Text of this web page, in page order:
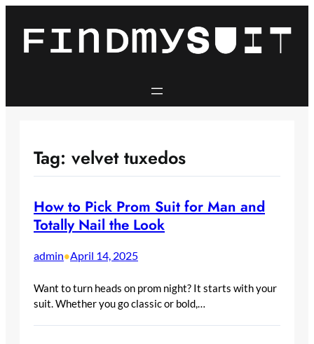
content
Tag: velvet tuxedos
How to Pick Prom Suit for Man and
Totally Nail the Look
admin•April 14, 2025
Want to turn heads on prom night? It starts with your
suit. Whether you go classic or bold,…